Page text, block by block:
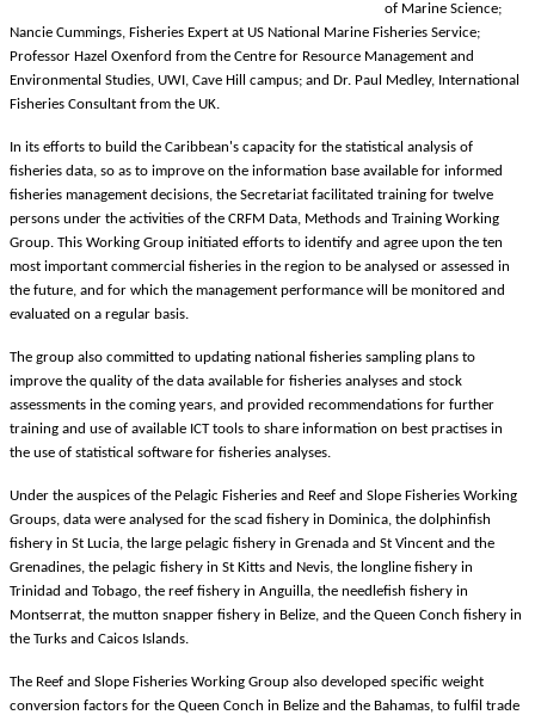
of Marine Science;
Nancie Cummings, Fisheries Expert at US National Marine Fisheries Service;
Professor Hazel Oxenford from the Centre for Resource Management and
Environmental Studies, UWI, Cave Hill campus; and Dr. Paul Medley, International
Fisheries Consultant from the UK.
In its efforts to build the Caribbean's capacity for the statistical analysis of
fisheries data, so as to improve on the information base available for informed
fisheries management decisions, the Secretariat facilitated training for twelve
persons under the activities of the CRFM Data, Methods and Training Working
Group. This Working Group initiated efforts to identify and agree upon the ten
most important commercial fisheries in the region to be analysed or assessed in
the future, and for which the management performance will be monitored and
evaluated on a regular basis.
The group also committed to updating national fisheries sampling plans to
improve the quality of the data available for fisheries analyses and stock
assessments in the coming years, and provided recommendations for further
training and use of available ICT tools to share information on best practises in
the use of statistical software for fisheries analyses.
Under the auspices of the Pelagic Fisheries and Reef and Slope Fisheries Working
Groups, data were analysed for the scad fishery in Dominica, the dolphinfish
fishery in St Lucia, the large pelagic fishery in Grenada and St Vincent and the
Grenadines, the pelagic fishery in St Kitts and Nevis, the longline fishery in
Trinidad and Tobago, the reef fishery in Anguilla, the needlefish fishery in
Montserrat, the mutton snapper fishery in Belize, and the Queen Conch fishery in
the Turks and Caicos Islands.
The Reef and Slope Fisheries Working Group also developed specific weight
conversion factors for the Queen Conch in Belize and the Bahamas, to fulfil trade